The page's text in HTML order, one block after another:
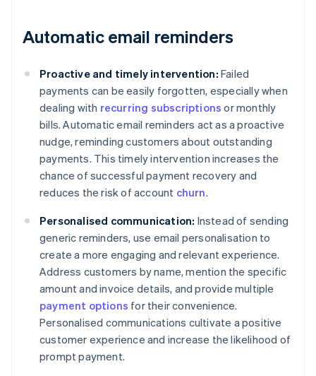
Automatic email reminders
Proactive and timely intervention: Failed
payments can be easily forgotten, especially when
dealing with recurring subscriptions or monthly
bills. Automatic email reminders act as a proactive
nudge, reminding customers about outstanding
payments. This timely intervention increases the
chance of successful payment recovery and
reduces the risk of account churn.
Personalised communication: Instead of sending
generic reminders, use email personalisation to
create a more engaging and relevant experience.
Address customers by name, mention the specific
amount and invoice details, and provide multiple
payment options for their convenience.
Personalised communications cultivate a positive
customer experience and increase the likelihood of
prompt payment.